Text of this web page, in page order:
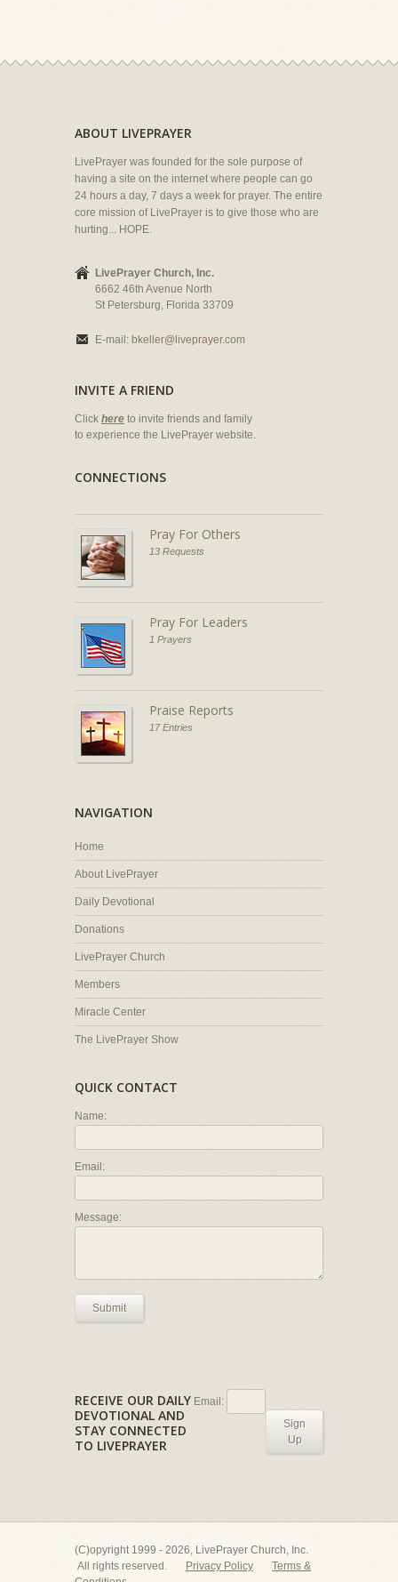
ABOUT LIVEPRAYER
LivePrayer was founded for the sole purpose of
having a site on the internet where people can go
24 hours a day, 7 days a week for prayer. The entire
core mission of LivePrayer is to give those who are
hurting... HOPE.
LivePrayer Church, Inc.
6662 46th Avenue North
St Petersburg, Florida 33709
E-mail: bkeller@liveprayer.com
INVITE A FRIEND
Click here to invite friends and family
to experience the LivePrayer website.
CONNECTIONS
Pray For Others
13 Requests
Pray For Leaders
1 Prayers
Praise Reports
17 Entries
NAVIGATION
Home
About LivePrayer
Daily Devotional
Donations
LivePrayer Church
Members
Miracle Center
The LivePrayer Show
QUICK CONTACT
Name:
Email:
Message:
Submit
RECEIVE OUR DAILY
DEVOTIONAL AND
STAY CONNECTED
TO LIVEPRAYER
Email:
Sign
Up
(C)opyright 1999 - 2026, LivePrayer Church, Inc.
All rights reserved.
Privacy Policy
Terms &